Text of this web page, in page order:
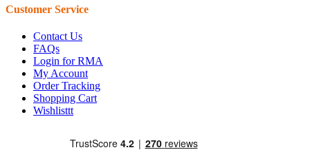
Customer Service
Contact Us
FAQs
Login for RMA
My Account
Order Tracking
Shopping Cart
Wishlisttt